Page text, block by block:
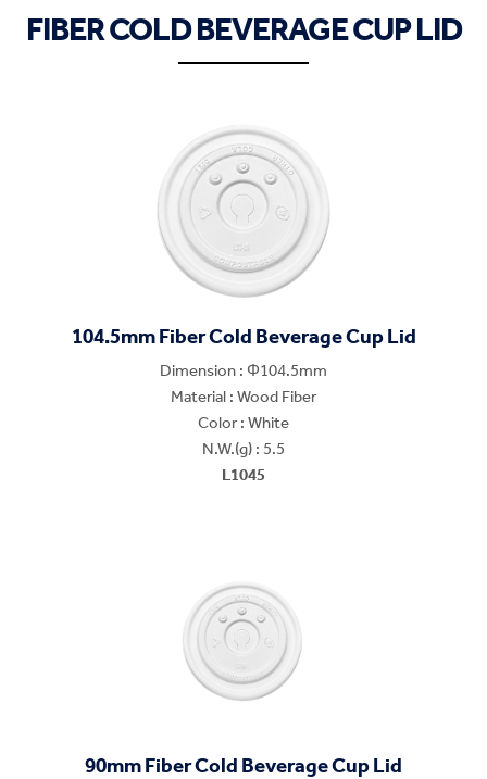
FIBER COLD BEVERAGE CUP LID
104.5mm Fiber Cold Beverage Cup Lid
Dimension : Φ104.5mm
Material : Wood Fiber
Color : White
N.W.(g) : 5.5
L1045
90mm Fiber Cold Beverage Cup Lid